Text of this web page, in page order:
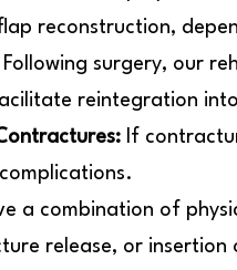
reconstruction,
Following surgery, our
reintegration
If
a combination of
release, or